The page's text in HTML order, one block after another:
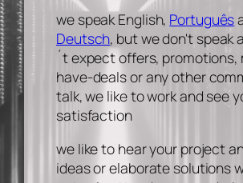
we speak English, Português
Deutsch, but we don't speak
´t expect offers,
have-deals or any other
talk, we like to work and see
satisfaction
we like to hear your project
ideas or elaborate solutions